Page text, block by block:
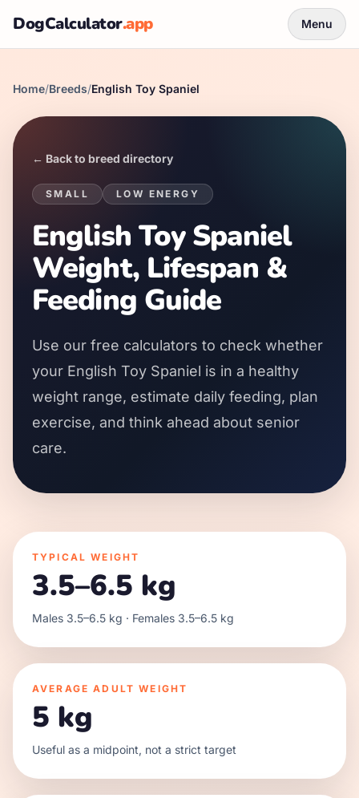
DogCalculator.app Menu
Home/Breeds/English Toy Spaniel
← Back to breed directory
SMALL LOW ENERGY
English Toy Spaniel
Weight, Lifespan &
Feeding Guide
Use our free calculators to check whether
your English Toy Spaniel is in a healthy
weight range, estimate daily feeding, plan
exercise, and think ahead about senior
care.
TYPICAL WEIGHT
3.5–6.5 kg
Males 3.5–6.5 kg · Females 3.5–6.5 kg
AVERAGE ADULT WEIGHT
5 kg
Useful as a midpoint, not a strict target